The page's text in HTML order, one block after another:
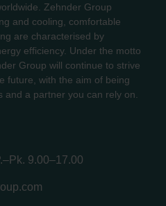
Zehnder Group
and cooling, comfortable
are characterised by
efficiency. Under the motto
Group will continue to strive
future, with the aim of being
a partner you can rely on.
9.00–17.00